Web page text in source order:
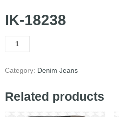
IK-18238
Category: Denim Jeans
Related products